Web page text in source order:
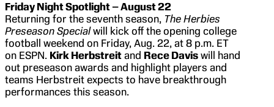
Friday Night Spotlight – August 22
Returning for the seventh season, The Herbies
Preseason Specialwill kick off the opening college
football weekend on Friday, Aug. 22, at 8 p.m. ET
on ESPN. Kirk Herbstreit and Rece Davis will hand
out preseason awards and highlight players and
teams Herbstreit expects to have breakthrough
performances this season.